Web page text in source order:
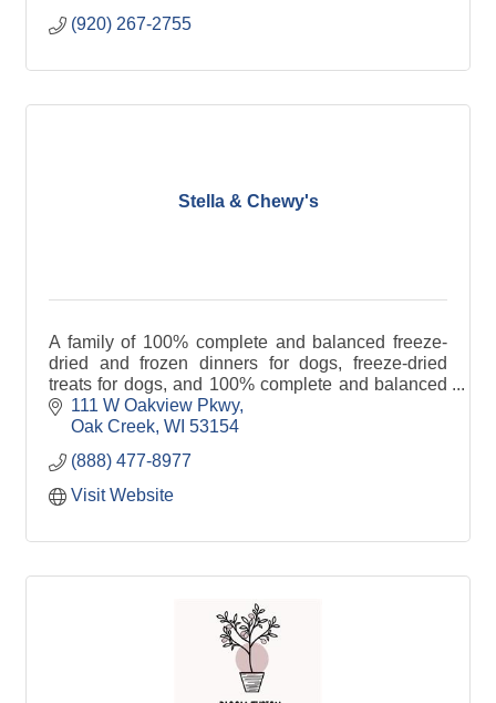
(920) 267-2755
Stella & Chewy's
A family of 100% complete and balanced freeze-
dried and frozen dinners for dogs, freeze-dried
treats for dogs, and 100% complete and balanced
freeze-dried and frozen dinners for cats.
111 W Oakview Pkwy
Oak Creek WI 53154
(888) 477-8977
Visit Website